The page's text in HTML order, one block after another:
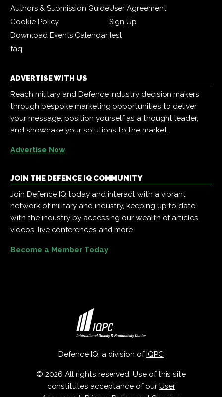
Authors & Submission GuideUser Agreement
Cookie Policy
Sign Up
Download Events Calendartest
faq
ADVERTISE WITH US
Reach military and Defence industry decision makers
through bespoke marketing opportunities to deliver
your message, position yourself as a thought leader,
and showcase your solutions to the market.
Advertise Now
JOIN THE DEFENCE IQ COMMUNITY
Join Defence IQ today and interact with a vibrant
network of military and industry, keeping up to date
with the industry by accessing our wealth of articles,
videos, live conferences and more.
Become a Member Today
Defence IQ, a division ofIQPC
© 2026 All rights reserved. Use of this site
constitutes acceptance of our User